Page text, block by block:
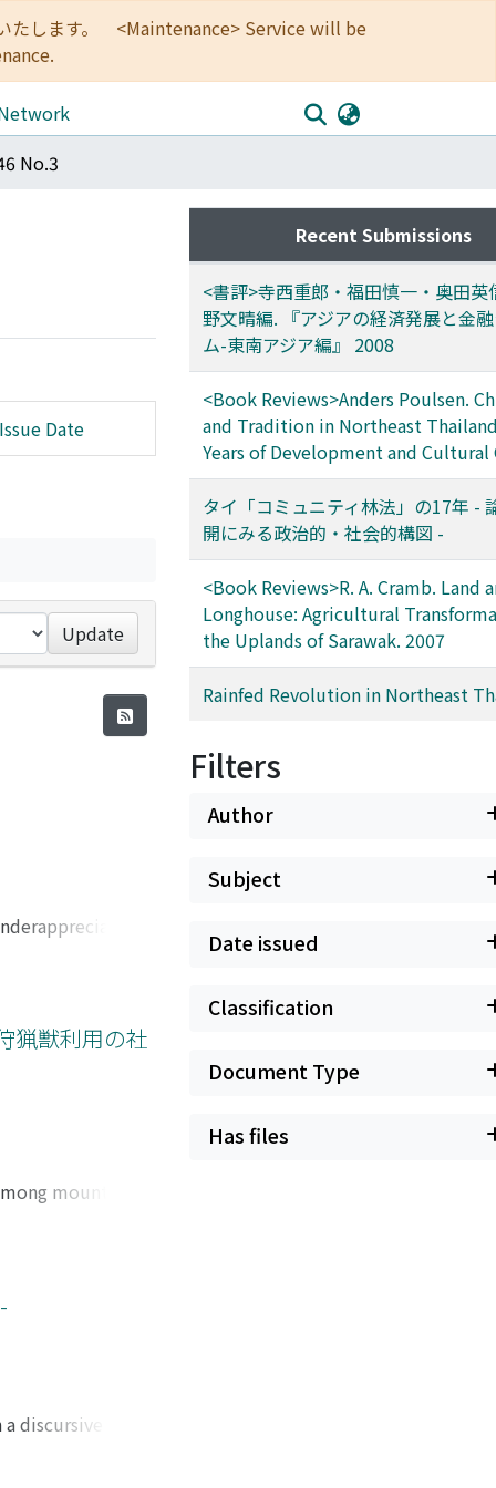
たします。 <Maintenance> Service will be
No.3
Date
Update
have
from
has so far
in
playing a
for
of the
猟獣利用の社
mountain
extracted
valley in
and Timor
meat of these
30% of cuscus
sharing"
feelings of
by
identity as a
discursive
which either
Recent Submissions
<書評>寺西重郎・福田慎一・奥田英
野文晴編. 『アジアの経済発展と金
ム-東南アジア編』 2008
<Book Reviews>Anders Poulsen.
and Tradition in Northeast
Years of Development and Cultural
タイ「コミュニティ林法」の17年 -
開にみる政治的・社会的構図 -
<Book Reviews>R. A. Cramb. Land
Longhouse: Agricultural
the Uplands of Sarawak. 2007
Rainfed Revolution in Northeast
Filters
Author
Subject
Date issued
Classification
Document Type
Has files